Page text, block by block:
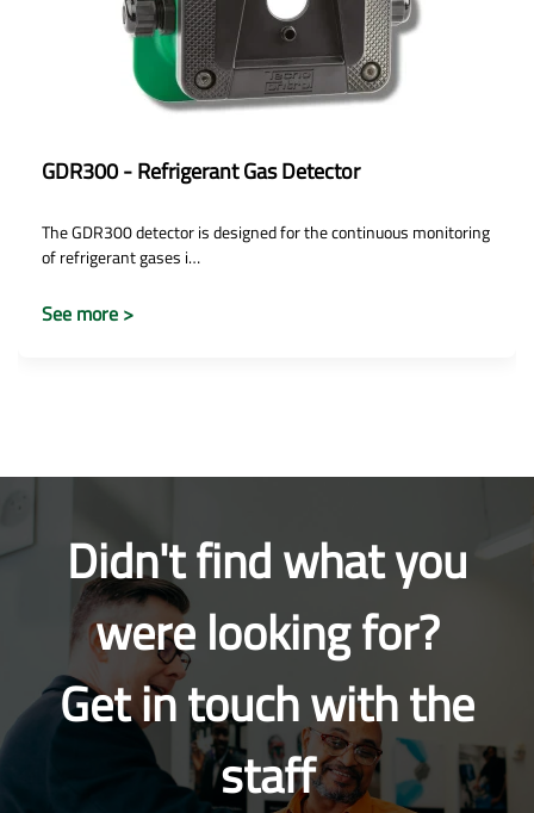
GDR300 - Refrigerant Gas Detector
The GDR300 detector is designed for the continuous monitoring
of refrigerant gases i…
See more >
Didn't find what you
were looking for?
Get in touch with the
staff